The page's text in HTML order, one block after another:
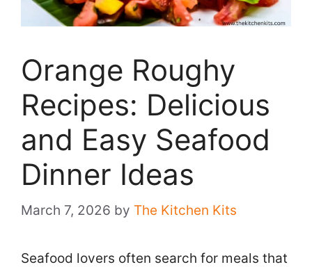
Orange Roughy
Recipes: Delicious
and Easy Seafood
Dinner Ideas
March 7, 2026 by The Kitchen Kits
Seafood lovers often search for meals that